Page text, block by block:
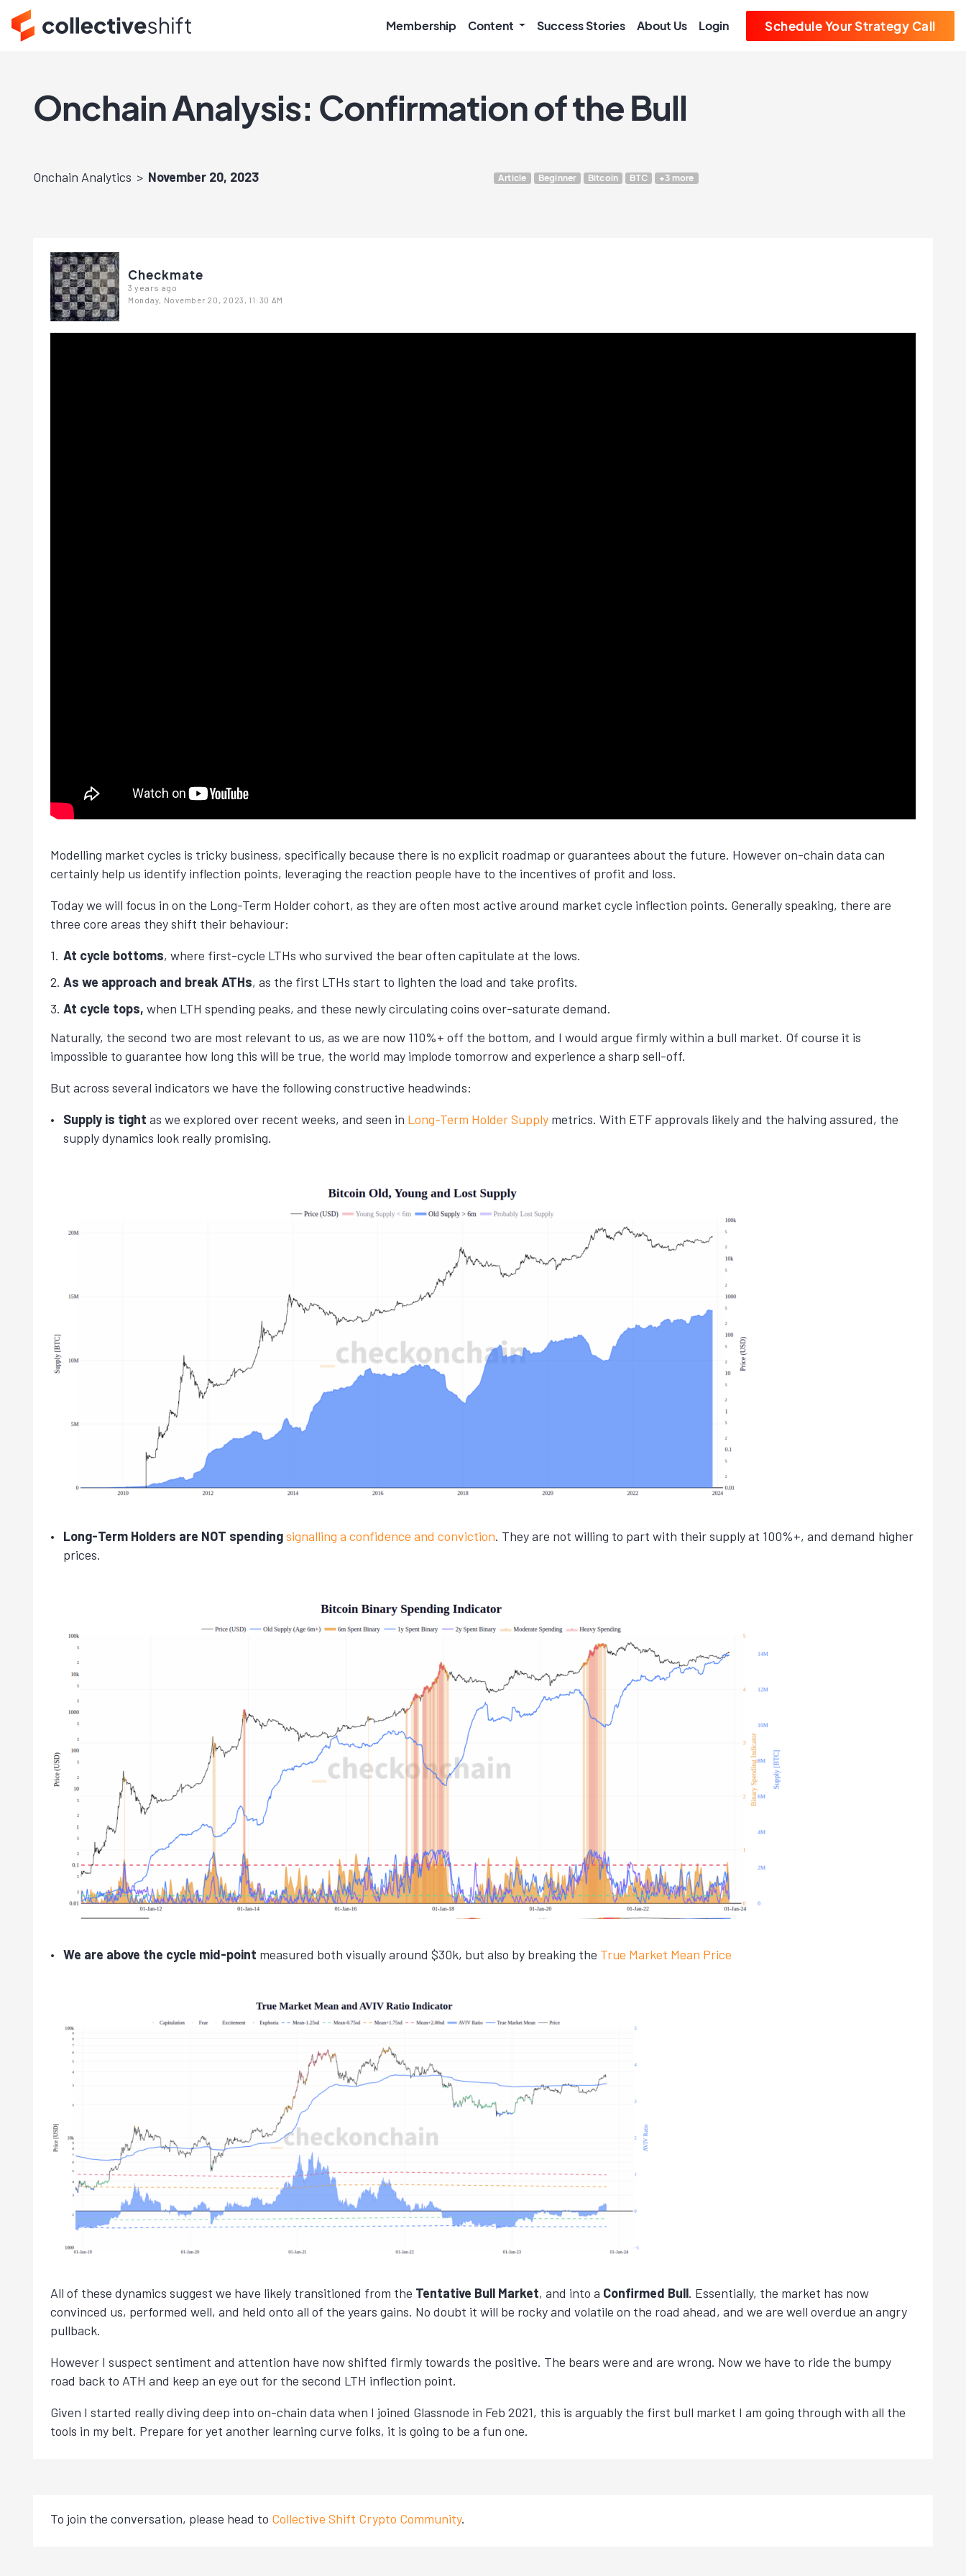
Membership Content Success Stories About Us Login Schedule Your Strategy Call
Onchain Analysis: Confirmation of the Bull
Onchain Analytics November 20, 2023 Article Beginner Bitcoin BTC +3 more
Checkmate
3 years ago
Monday, November 20, 2023, 11:30 AM
Modelling market cycles is tricky business, specifically because there is no explicit roadmap or guarantees about the future. However on-chain data can
certainly help us identify inflection points, leveraging the reaction people have to the incentives of profit and loss.
Today we will focus in on the Long-Term Holder cohort, as they are often most active around market cycle inflection points. Generally speaking, there are
three core areas they shift their behaviour:
At cycle bottoms, where first-cycle LTHs who survived the bear often capitulate at the lows.
As we approach and break ATHs, as the first LTHs start to lighten the load and take profits.
At cycle tops, when LTH spending peaks, and these newly circulating coins over-saturate demand.
Naturally, the second two are most relevant to us, as we are now 110%+ off the bottom, and I would argue firmly within a bull market. Of course it is
impossible to guarantee how long this will be true, the world may implode tomorrow and experience a sharp sell-off.
But across several indicators we have the following constructive headwinds:
Supply is tight as we explored over recent weeks, and seen in Long-Term Holder Supply metrics. With ETF approvals likely and the halving assured, the
supply dynamics look really promising.
Long-Term Holders are NOT spendingsignalling a confidence and conviction. They are not willing to part with their supply at 100%+, and demand higher
prices.
We are above the cycle mid-point measured both visually around $30k, but also by breaking the True Market Mean Price
All of these dynamics suggest we have likely transitioned from the Tentative Bull Market, and into a Confirmed Bull. Essentially, the market has now
convinced us, performed well, and held onto all of the years gains. No doubt it will be rocky and volatile on the road ahead, and we are well overdue an angry
pullback.
However I suspect sentiment and attention have now shifted firmly towards the positive. The bears were and are wrong. Now we have to ride the bumpy
road back to ATH and keep an eye out for the second LTH inflection point.
Given I started really diving deep into on-chain data when I joined Glassnode in Feb 2021, this is arguably the first bull market I am going through with all the
tools in my belt. Prepare for yet another learning curve folks, it is going to be a fun one.
To join the conversation, please head to Collective Shift Crypto Community.